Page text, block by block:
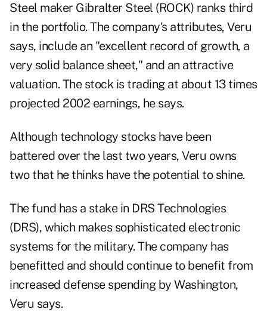
Steel maker Gibralter Steel (ROCK) ranks third
in the portfolio. The company's attributes, Veru
says, include an "excellent record of growth, a
very solid balance sheet," and an attractive
valuation. The stock is trading at about 13 times
projected 2002 earnings, he says.
Although technology stocks have been
battered over the last two years, Veru owns
two that he thinks have the potential to shine.
The fund has a stake in DRS Technologies
(DRS), which makes sophisticated electronic
systems for the military. The company has
benefitted and should continue to benefit from
increased defense spending by Washington,
Veru says.